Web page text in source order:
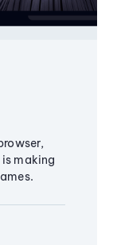
is making